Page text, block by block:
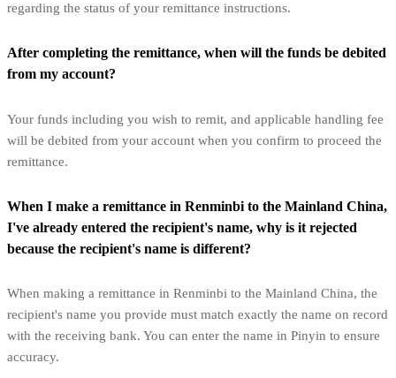
regarding the status of your remittance instructions.
After completing the remittance, when will the funds be debited
from my account?
Your funds including you wish to remit, and applicable handling fee
will be debited from your account when you confirm to proceed the
remittance.
When I make a remittance in Renminbi to the Mainland China,
I've already entered the recipient's name, why is it rejected
because the recipient's name is different?
When making a remittance in Renminbi to the Mainland China, the
recipient's name you provide must match exactly the name on record
with the receiving bank. You can enter the name in Pinyin to ensure
accuracy.